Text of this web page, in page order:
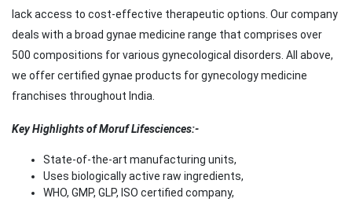
lack access to cost-effective therapeutic options. Our company
deals with a broad gynae medicine range that comprises over
500 compositions for various gynecological disorders. All above,
we offer certified gynae products for gynecology medicine
franchises throughout India.
Key Highlights of Moruf Lifesciences:-
State-of-the-art manufacturing units,
Uses biologically active raw ingredients,
WHO, GMP, GLP, ISO certified company,